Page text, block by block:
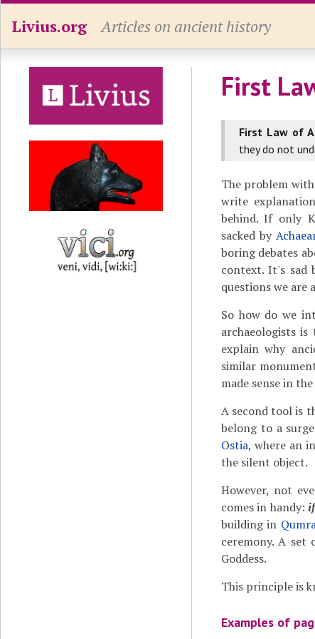
Livius.org Articles on ancient history
First
First Law of
they do not
The problem
write
behind. If only
sacked by
boring debates
context. It's sad
questions we are
So how do we
archaeologists
explain why
similar
made sense in
A second tool is
belong to a
Ostia, where an
the silent object.
However, not
comes in handy:
building in
ceremony. A set
Goddess.
This principle is
Examples of